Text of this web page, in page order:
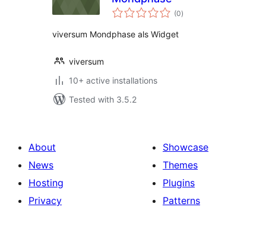
(0total
ratings
)
viversum Mondphase als Widget
viversum
10+ active installations
Tested with 3.5.2
About
News
Hosting
Privacy
Showcase
Themes
Plugins
Patterns